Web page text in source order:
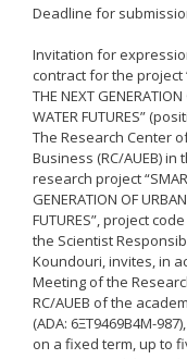
Δημοσιότητα
Logos - Funding
Frameworks
Δημοσιότητα
Ε.Σ.Π.Α. (2007-
Δημοσιότητα
Ε.Σ.Π.Α. (2014-
ΕΠ Ανάπτυξη
Δυναμικού,
Διά Βίου
ΕΠ
Deadline for
Invitation for
contract for the project
THE NEXT
WATER FUTURES”
The Research Center
Business (RC/AUEB)
research project
GENERATION OF
FUTURES”, project
the Scientist
Koundouri, invites, in
Meeting of the
RC/AUEB of the
(ADA: 6ΞΤ9469Β4Μ-
on a fixed term, up to